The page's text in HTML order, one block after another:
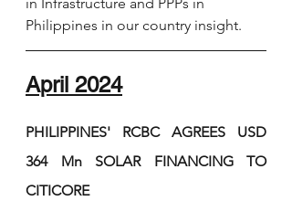
Philippines in our country insight.
April 2024
PHILIPPINES' RCBC AGREES USD
364 Mn SOLAR FINANCING TO
CITICORE